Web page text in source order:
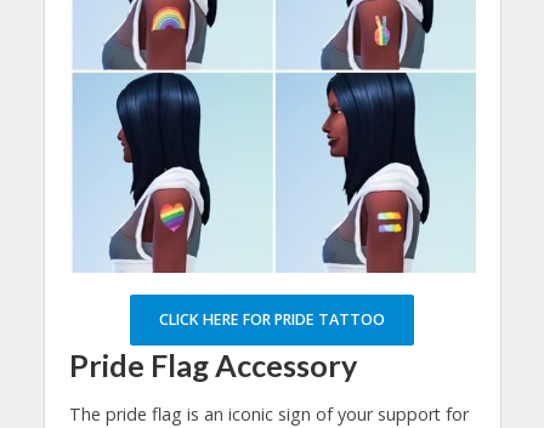
CLICK HERE FOR PRIDE TATTOO
Pride Flag Accessory
The pride flag is an iconic sign of your support for